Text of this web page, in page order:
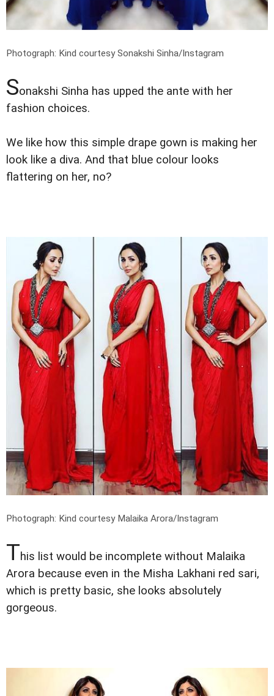
Photograph: Kind courtesy Sonakshi Sinha/Instagram
Sonakshi Sinha has upped the ante with her
fashion choices.
We like how this simple drape gown is making her
look like a diva. And that blue colour looks
flattering on her, no?
Photograph: Kind courtesy Malaika Arora/Instagram
This list would be incomplete without Malaika
Arora because even in the Misha Lakhani red sari,
which is pretty basic, she looks absolutely
gorgeous.